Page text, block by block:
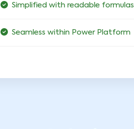
Simplified with readable formulas
Seamless within Power Platform